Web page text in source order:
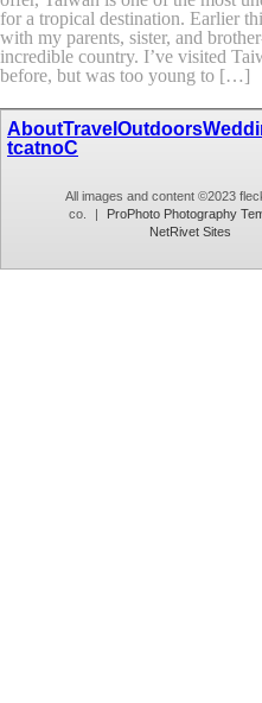
for a tropical destination. Earlier
with my parents, sister, and
incredible country. I’ve visited
before, but was too young to […]
AboutTravel Outdoors
tcatnoC
All images and content ©2023
co.
| ProPhoto Photography
NetRivet Sites